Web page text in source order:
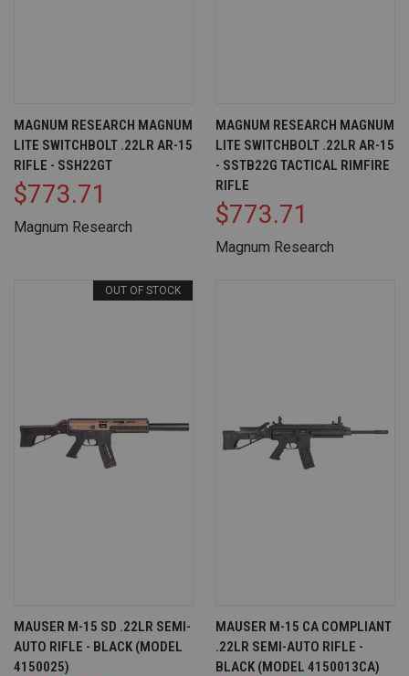
MAGNUM RESEARCH MAGNUM
LITE SWITCHBOLT .22LR AR-15
RIFLE - SSH22GT
$773.71
Magnum Research
MAGNUM RESEARCH MAGNUM
LITE SWITCHBOLT .22LR AR-15
- SSTB22G TACTICAL RIMFIRE
RIFLE
$773.71
Magnum Research
OUT OF STOCK
MAUSER M-15 SD .22LR SEMI-
AUTO RIFLE - BLACK (MODEL
4150025)
MAUSER M-15 CA COMPLIANT
.22LR SEMI-AUTO RIFLE -
BLACK (MODEL 4150013CA)